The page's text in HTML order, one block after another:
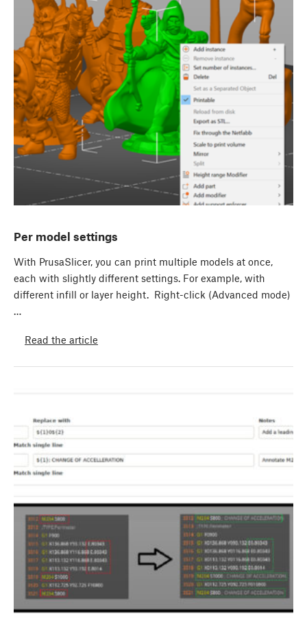
Per model settings
With PrusaSlicer, you can print multiple models at once,
each with slightly different settings. For example, with
different infill or layer height. Right-click (Advanced mode)
…
Read the article